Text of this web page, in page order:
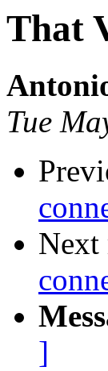
That
Tue
Next
]